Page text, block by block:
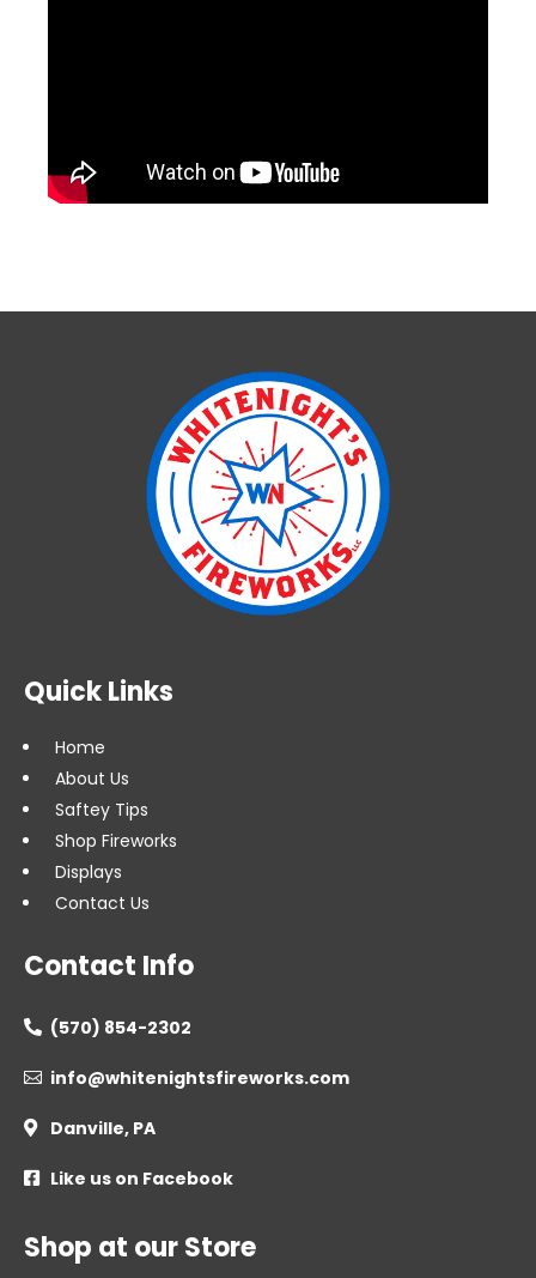
Quick Links
Home
About Us
Saftey Tips
Shop Fireworks
Displays
Contact Us
Contact Info
 (570) 854-2302
 info@whitenightsfireworks.com
 Danville, PA
 Like us on Facebook
Shop at our Store